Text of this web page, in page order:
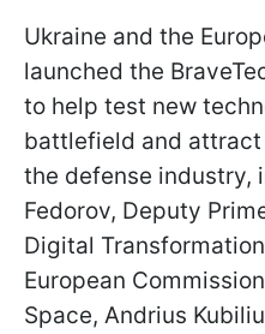
Ukraine and the
launched the
to help test new
battlefield and
the defense industry,
Fedorov, Deputy
Digital
European
Space, Andrius